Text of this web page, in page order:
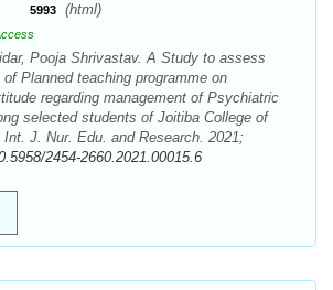
5993 (html)
Pooja Shrivastav. A Study to assess
Planned teaching programme on
regarding management of Psychiatric
selected students of Joitiba College of
J. Nur. Edu. and Research. 2021;
2454-2660.2021.00015.6